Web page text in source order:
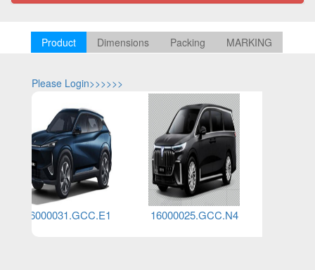
Product Dimensions Packing MARKING
Please Login>>>>>>
16000031.GCC.E1 16000025.GCC.N4